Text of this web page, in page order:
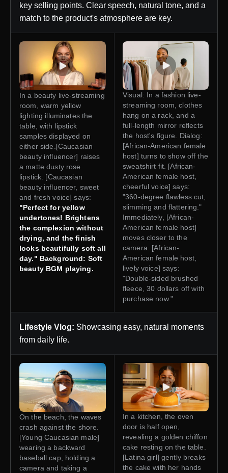
key selling points. Clear speech, natural tone, and a
match to the product's atmosphere are key.
In a beauty live-streaming
room, warm yellow
lighting illuminates the
table, with lipstick
samples displayed on
either side.[Caucasian
beauty influencer] raises
a matte dusty rose
lipstick. [Caucasian
beauty influencer, sweet
and fresh voice] says:
"Perfect for yellow
undertones! Brightens
the complexion without
drying, and the finish
looks beautifully soft all
day." Background: Soft
beauty BGM playing.
Visual: In a fashion live-
streaming room, clothes
hang on a rack, and a
full-length mirror reflects
the host's figure. Dialog:
[African-American female
host] turns to show off the
sweatshirt fit. [African-
American female host,
cheerful voice] says:
"360-degree flawless cut,
slimming and flattering."
Immediately, [African-
American female host]
moves closer to the
camera. [African-
American female host,
lively voice] says:
"Double-sided brushed
fleece, 30 dollars off with
purchase now."
Lifestyle Vlog: Showcasing easy, natural moments
from daily life.
On the beach, the waves
crash against the shore.
[Young Caucasian male]
wearing a backward
baseball cap, holding a
camera and taking a
In a kitchen, the oven
door is half open,
revealing a golden chiffon
cake resting on the table.
[Latina girl] gently breaks
the cake with her hands